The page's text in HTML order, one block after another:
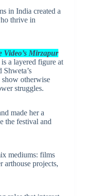
in India created a
thrive in
Video’s Mirzapur
a layered figure at
Shweta’s
otherwise
struggles.
made her a
the festival and
mediums: films
arthouse projects,